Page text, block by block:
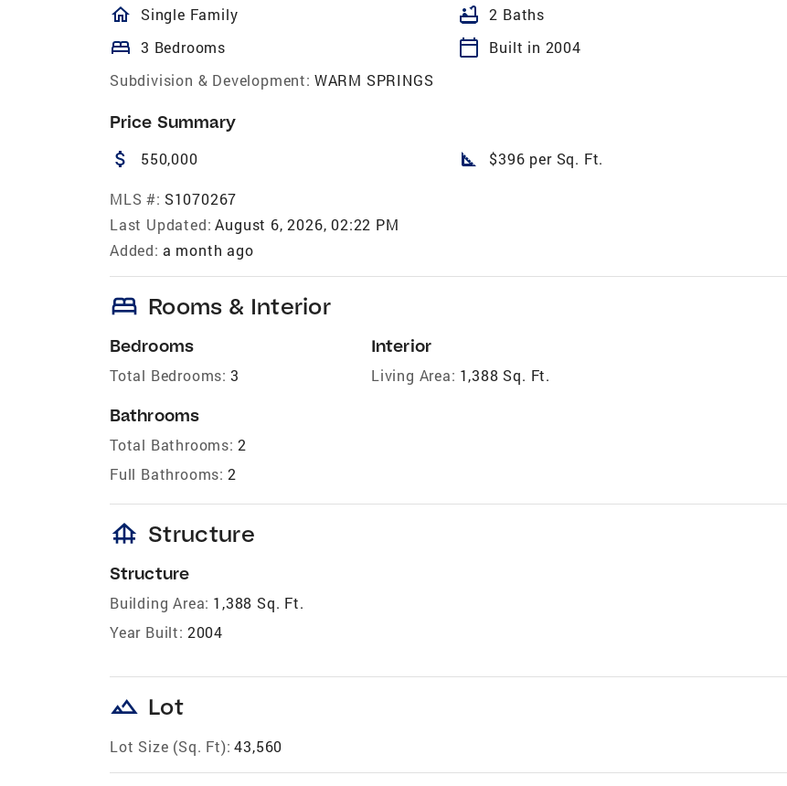
homeOutlined
Single Family bathtub 2 Baths
bed 3 Bedrooms calendar_today
Built in 2004
Subdivision & Development: WARM SPRINGS
Price Summary
attach_money 550,000 square_foot $396 per Sq. Ft.
MLS #: S1070267
Last Updated: August 6, 2026, 02:22 PM
Added: a month ago
bed Rooms & Interior
Bedrooms
Total Bedrooms: 3
Bathrooms
Total Bathrooms: 2
Full Bathrooms: 2
Interior
Living Area: 1,388 Sq. Ft.
foundation Structure
Structure
Building Area: 1,388 Sq. Ft.
Year Built: 2004
landscape Lot
Lot Size (Sq. Ft): 43,560